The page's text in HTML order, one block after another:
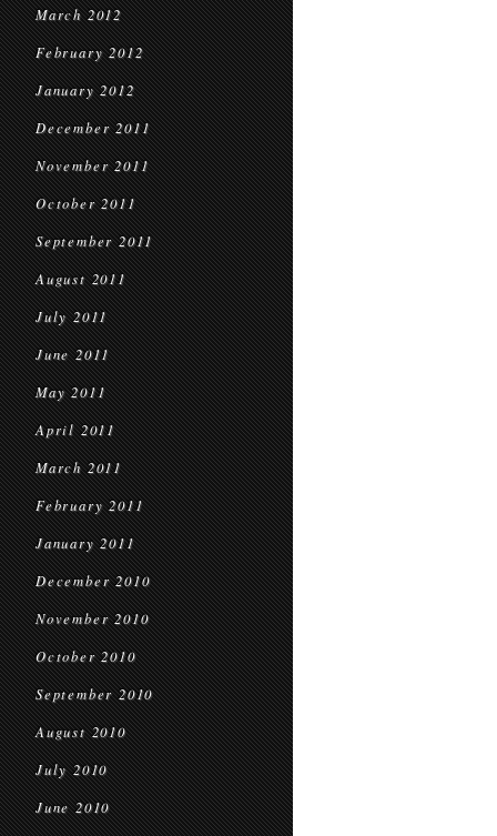
March 2012
February 2012
January 2012
December 2011
November 2011
October 2011
September 2011
August 2011
July 2011
June 2011
May 2011
April 2011
March 2011
February 2011
January 2011
December 2010
November 2010
October 2010
September 2010
August 2010
July 2010
June 2010